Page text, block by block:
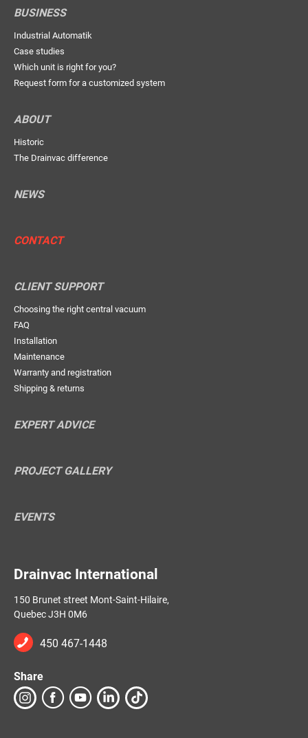
BUSINESS
Industrial Automatik
Case studies
Which unit is right for you?
Request form for a customized system
ABOUT
Historic
The Drainvac difference
NEWS
CONTACT
CLIENT SUPPORT
Choosing the right central vacuum
FAQ
Installation
Maintenance
Warranty and registration
Shipping & returns
EXPERT ADVICE
PROJECT GALLERY
EVENTS
Drainvac International
150 Brunet street Mont-Saint-Hilaire,
Quebec J3H 0M6
450 467-1448
Share